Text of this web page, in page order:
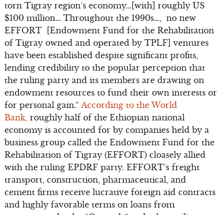
torn Tigray region’s economy…[with] roughly US
$100 million… Throughout the 1990s…, no new
EFFORT [Endowment Fund for the Rehabilitation
of Tigray owned and operated by TPLF] ventures
have been established despite significant profits,
lending credibility to the popular perception that
the ruling party and its members are drawing on
endowment resources to fund their own interests or
for personal gain.” According to the World
Bank,roughly half of the Ethiopian national
economy is accounted for by companies held by a
business group called the Endowment Fund for the
Rehabilitation of Tigray (EFFORT) cloasely allied
with the ruling EPDRF party. EFFORT’s freight
transport, construction, pharmaceutical, and
cement firms receive lucrative foreign aid contracts
and highly favorable terms on loans from